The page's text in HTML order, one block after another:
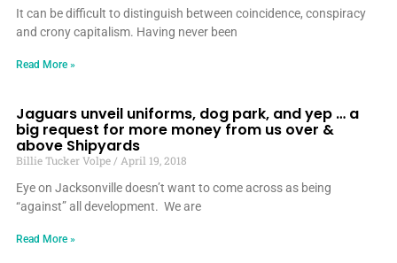
It can be difficult to distinguish between coincidence, conspiracy
and crony capitalism. Having never been
Read More »
Jaguars unveil uniforms, dog park, and yep … a
big request for more money from us over &
above Shipyards
Billie Tucker Volpe
April 19, 2018
Eye on Jacksonville doesn’t want to come across as being
“against” all development. We are
Read More »